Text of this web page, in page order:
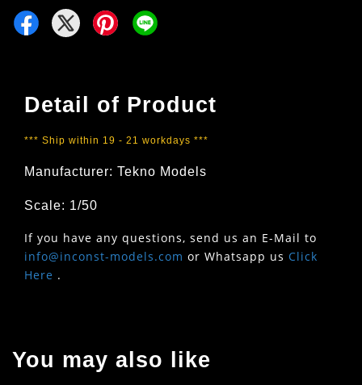
Detail of Product
*** Ship within 19 - 21 workdays ***
Manufacturer: Tekno Models
Scale: 1/50
If you have any questions, send us an E-Mail to
info@inconst-models.com or Whatsapp us Click
Here .
You may also like